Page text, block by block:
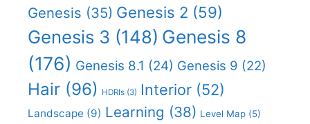
Genesis (35) Genesis 2 (59)
Genesis 3 (148) Genesis 8
(176) Genesis 8.1 (24) Genesis 9 (22)
Hair (96) HDRIs (3) Interior (52)
Landscape (9) Learning (38) Level Map (5)